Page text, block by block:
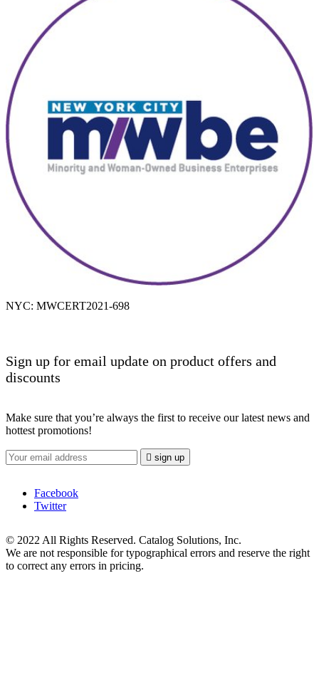
NYC: MWCERT2021-698
Sign up for email update on product offers and
discounts
Make sure that you’re always the first to receive our latest news and
hottest promotions!
 sign up
Facebook
Twitter
© 2022 All Rights Reserved. Catalog Solutions, Inc.
We are not responsible for typographical errors and reserve the right
to correct any errors in pricing.